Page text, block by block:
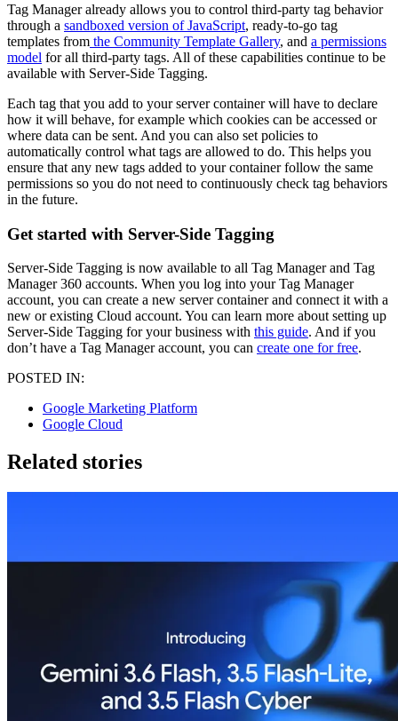
Tag Manager already allows you to control third-party tag behavior
through a sandboxed version of JavaScript, ready-to-go tag
templates from the Community Template Gallery, and a permissions
model for all third-party tags. All of these capabilities continue to be
available with Server-Side Tagging.
Each tag that you add to your server container will have to declare
how it will behave, for example which cookies can be accessed or
where data can be sent. And you can also set policies to
automatically control what tags are allowed to do. This helps you
ensure that any new tags added to your container follow the same
permissions so you do not need to continuously check tag behaviors
in the future.
Get started with Server-Side Tagging
Server-Side Tagging is now available to all Tag Manager and Tag
Manager 360 accounts. When you log into your Tag Manager
account, you can create a new server container and connect it with a
new or existing Cloud account. You can learn more about setting up
Server-Side Tagging for your business with this guide. And if you
don’t have a Tag Manager account, you can create one for free.
POSTED IN:
Google Marketing Platform
Google Cloud
Related stories